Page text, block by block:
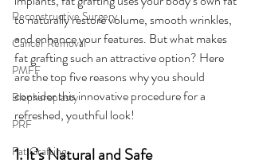
Reconstructive Surgery
Cancer Removal
PMFF
Blepharoplasty
PRF
Fat Grafting
to naturally restore volume, smooth wrinkles,
and enhance your features. But what makes
fat grafting such an attractive option? Here
are the top five reasons why you should
consider this innovative procedure for a
refreshed, youthful look!
1. It’s Natural and Safe